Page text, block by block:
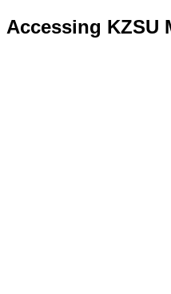
Accessing KZSU